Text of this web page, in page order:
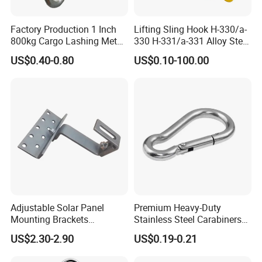
5). Certificate of Quality:
REACH, etc. Photos as below.
Factory Production 1 Inch
800kg Cargo Lashing Metal
Ratchet Belt Buckle J Hook
US$0.40-0.80
Lifting Sling Hook H-330/a-
330 H-331/a-331 Alloy Steel
Carbon Steel SS304/316
Hook Wholesale Us Type
US$0.10-100.00
Adjustable Solar Panel
Mounting Brackets
Stainless Steel Pantile Solar
Roof Hook
US$2.30-2.90
Premium Heavy-Duty
Stainless Steel Carabiners
for Adventurous Outdoor
Use
US$0.19-0.21